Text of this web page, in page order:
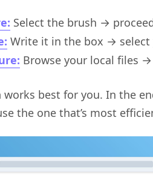
Select the brush →
Write it in the box →
Browse your local files
best for you. In the
the one that’s most